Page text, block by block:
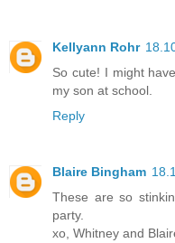
Kellyann Rohr
So cute! I might
my son at school.
Reply
Blaire Bingham
These are so
party.
xo, Whitney and